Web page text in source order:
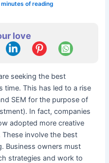
of reading
love
seeking the best
time. This has led to a rise
SEM for the purpose of
In fact, companies
adopted more creative
involve the best
Business owners must
strategies and work to